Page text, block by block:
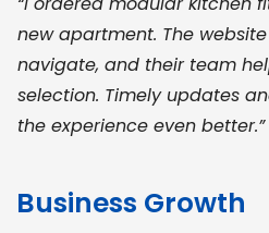
new apartment. The
navigate, and their team
selection. Timely updates
the experience even better.”
Business Growth